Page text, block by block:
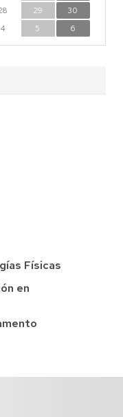
29
30
4 5 6
Físicas
en